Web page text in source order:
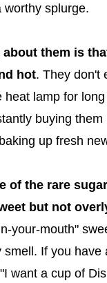
worthy splurge.
them is
hot. They don't
heat lamp for
buying them
up fresh
of the rare
but not
your-mouth"
smell. If you have
want a cup of